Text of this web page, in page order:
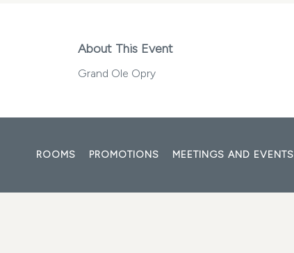
About This Event
Grand Ole Opry
ROOMS PROMOTIONS MEETINGS AND EVENTS